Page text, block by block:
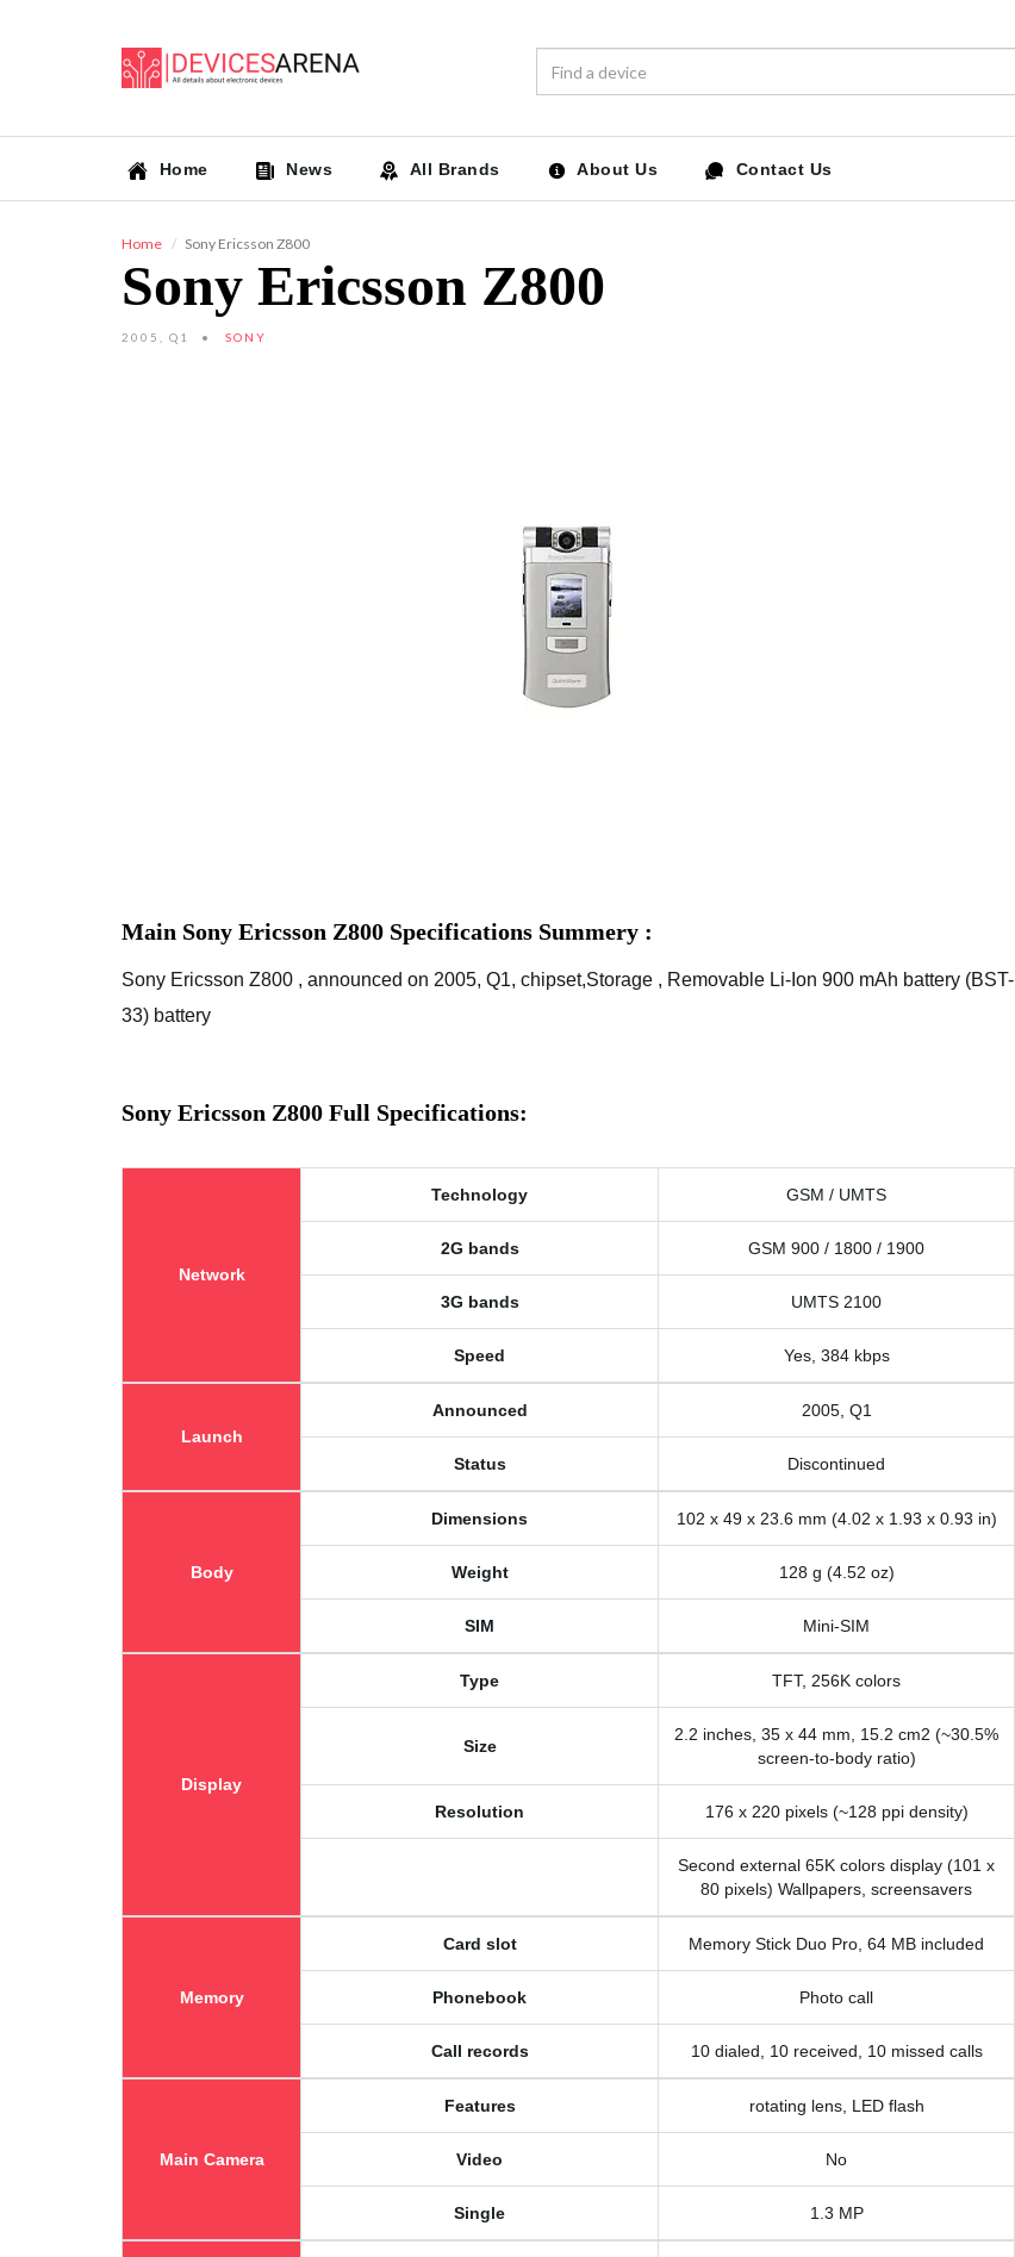
Home News All Brands About Us Contact Us
Home Sony Ericsson Z800
Sony Ericsson Z800
2005, Q1 SONY
Main Sony Ericsson Z800 Specifications Summery :
Sony Ericsson Z800 , announced on 2005, Q1, chipset,Storage , Removable Li-Ion 900 mAh battery (BST-
33) battery
Sony Ericsson Z800 Full Specifications:
Network
Technology GSM / UMTS
2G bands GSM 900 / 1800 / 1900
3G bands UMTS 2100
Speed Yes, 384 kbps
Launch
Announced 2005, Q1
Status Discontinued
Body
Dimensions 102 x 49 x 23.6 mm (4.02 x 1.93 x 0.93 in)
Weight 128 g (4.52 oz)
SIM Mini-SIM
Display
Type TFT, 256K colors
Size
2.2 inches, 35 x 44 mm, 15.2 cm2 (~30.5%
screen-to-body ratio)
Resolution 176 x 220 pixels (~128 ppi density)
Second external 65K colors display (101 x
80 pixels) Wallpapers, screensavers
Memory
Card slot Memory Stick Duo Pro, 64 MB included
Phonebook Photo call
Call records 10 dialed, 10 received, 10 missed calls
Main Camera
Features rotating lens, LED flash
Video No
Single 1.3 MP